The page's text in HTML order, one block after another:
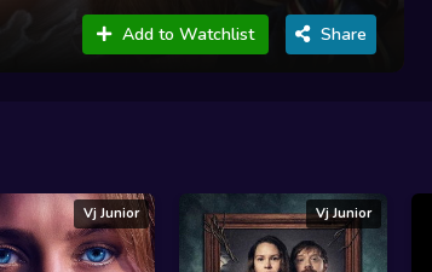
Add to Watchlist Share
Vj Junior Vj Junior